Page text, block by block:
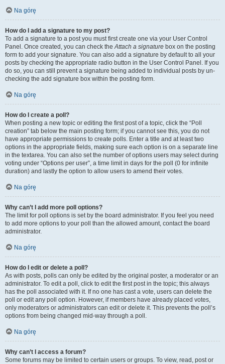
Na górę
How do I add a signature to my post?
To add a signature to a post you must first create one via your User Control
Panel. Once created, you can check theAttach a signature box on the posting
form to add your signature. You can also add a signature by default to all your
posts by checking the appropriate radio button in the User Control Panel. If you
do so, you can still prevent a signature being added to individual posts by un-
checking the add signature box within the posting form.
Na górę
How do I create a poll?
When posting a new topic or editing the first post of a topic, click the “Poll
creation” tab below the main posting form; if you cannot see this, you do not
have appropriate permissions to create polls. Enter a title and at least two
options in the appropriate fields, making sure each option is on a separate line
in the textarea. You can also set the number of options users may select during
voting under “Options per user”, a time limit in days for the poll (0 for infinite
duration) and lastly the option to allow users to amend their votes.
Na górę
Why can’t I add more poll options?
The limit for poll options is set by the board administrator. If you feel you need
to add more options to your poll than the allowed amount, contact the board
administrator.
Na górę
How do I edit or delete a poll?
As with posts, polls can only be edited by the original poster, a moderator or an
administrator. To edit a poll, click to edit the first post in the topic; this always
has the poll associated with it. If no one has cast a vote, users can delete the
poll or edit any poll option. However, if members have already placed votes,
only moderators or administrators can edit or delete it. This prevents the poll’s
options from being changed mid-way through a poll.
Na górę
Why can’t I access a forum?
Some forums may be limited to certain users or groups. To view, read, post or